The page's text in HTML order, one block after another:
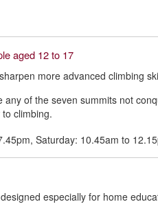
aged 12 to 17
more advanced climbing
of the seven summits not
climbing.
Saturday: 10.45am to
especially for home